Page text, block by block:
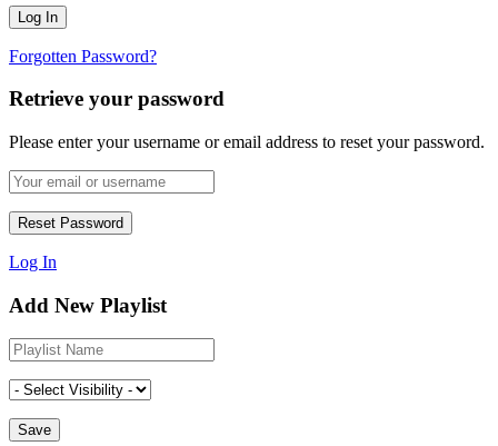
Forgotten Password?
Retrieve your password
Please enter your username or email address to reset your password.
Log In
Add New Playlist